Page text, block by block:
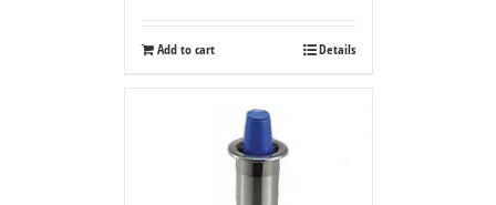
Add to cart Details